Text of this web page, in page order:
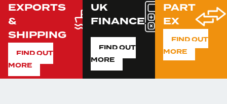
EXPORTS
&
SHIPPING
FIND OUT
MORE
UK
FINANCE
FIND OUT
MORE
PART
EX
FIND OUT
MORE